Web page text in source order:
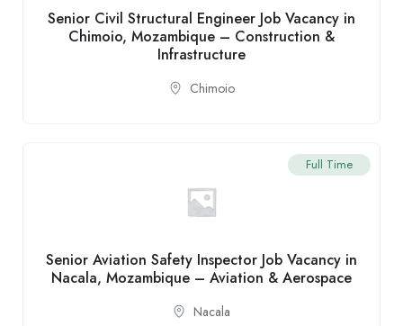
Senior Civil Structural Engineer Job Vacancy in
Chimoio, Mozambique – Construction &
Infrastructure
Chimoio
Full Time
Senior Aviation Safety Inspector Job Vacancy in
Nacala, Mozambique – Aviation & Aerospace
Nacala